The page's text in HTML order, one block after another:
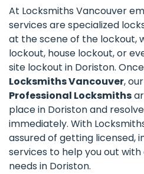
At Locksmiths Vancouver
services are specialized
at the scene of the lockout,
lockout, house lockout, or
site lockout in Doriston.
Locksmiths Vancouver,
Professional Locksmiths
place in Doriston and
immediately. With
assured of getting licensed,
services to help you out
needs in Doriston.